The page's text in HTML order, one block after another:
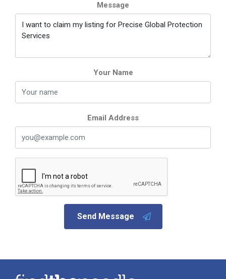
Message
Your Name
Email Address
Send Message